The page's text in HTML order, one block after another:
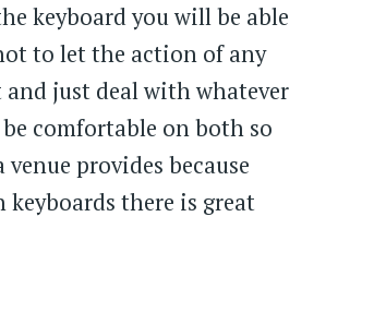
keyboard you will be able
to let the action of any
just deal with whatever
comfortable on both so
provides because
keyboards there is great